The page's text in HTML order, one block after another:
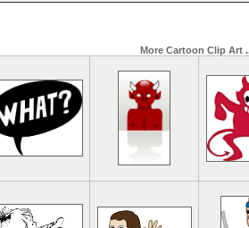
More Cartoon Clip Art